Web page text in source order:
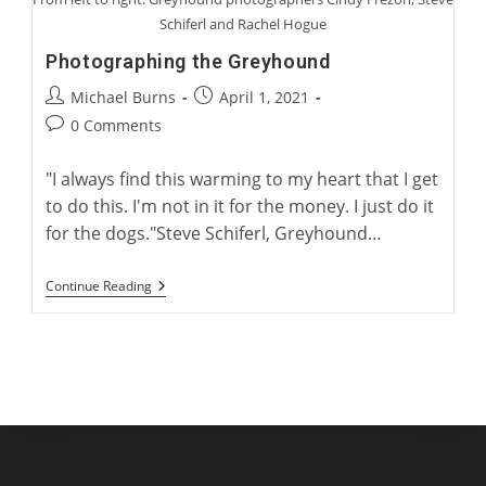
Schiferl and Rachel Hogue
Photographing the Greyhound
Post
author:
Michael Burns
PostApril 1, 2021
Post0 Comments
"I always find this warming to my heart that I get
to do this. I'm not in it for the money. I just do it
for the dogs."Steve Schiferl, Greyhound…
Continue ReadingPhotographing
The